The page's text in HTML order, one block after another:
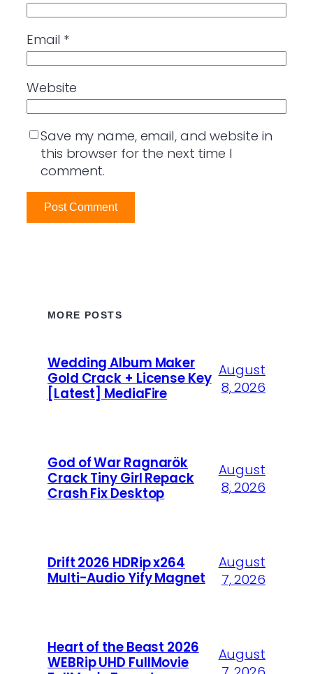
Email *
Website
Save my name, email, and website in
this browser for the next time I
comment.
MORE POSTS
Wedding Album Maker
Gold Crack + License Key
[Latest] MediaFire
August
8, 2026
God of War Ragnarök
Crack Tiny Girl Repack
Crash Fix Desktop
August
8, 2026
Drift 2026 HDRip x264
Multi-Audio Yify Magnet
August
7, 2026
Heart of the Beast 2026
WEBRip UHD FullMovie
August